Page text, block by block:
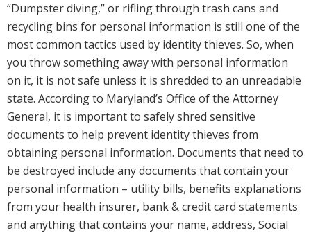
“Dumpster diving,” or rifling through trash cans and
recycling bins for personal information is still one of the
most common tactics used by identity thieves. So, when
you throw something away with personal information
on it, it is not safe unless it is shredded to an unreadable
state. According to Maryland’s Office of the Attorney
General, it is important to safely shred sensitive
documents to help prevent identity thieves from
obtaining personal information. Documents that need to
be destroyed include any documents that contain your
personal information – utility bills, benefits explanations
from your health insurer, bank & credit card statements
and anything that contains your name, address, Social